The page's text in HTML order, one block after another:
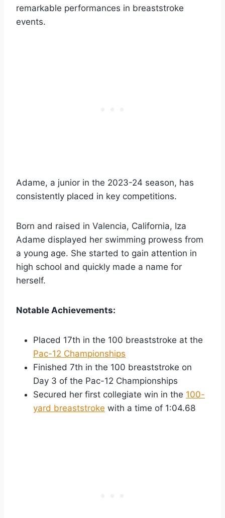
remarkable performances in breaststroke
events.
Adame, a junior in the 2023-24 season, has
consistently placed in key competitions.
Born and raised in Valencia, California, Iza
Adame displayed her swimming prowess from
a young age. She started to gain attention in
high school and quickly made a name for
herself.
Notable Achievements:
Placed 17th in the 100 breaststroke at the
Pac-12 Championships
Finished 7th in the 100 breaststroke on
Day 3 of the Pac-12 Championships
Secured her first collegiate win in the 100-
yard breaststroke with a time of 1:04.68